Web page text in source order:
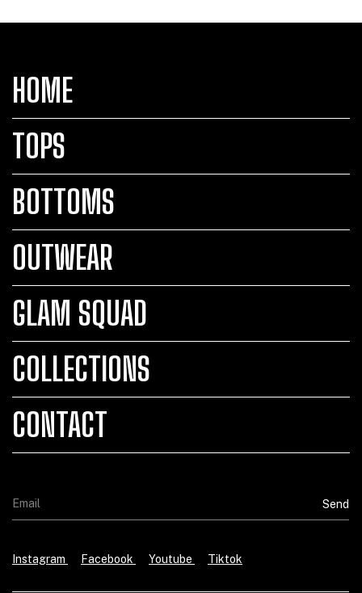
HOME
TOPS
BOTTOMS
OUTWEAR
GLAM SQUAD
COLLECTIONS
CONTACT
Instagram Facebook Youtube Tiktok